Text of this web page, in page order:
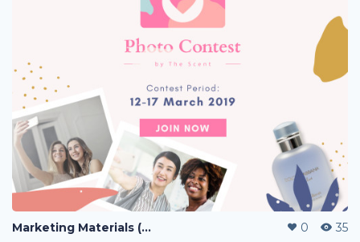
Marketing Materials (PERFUME) 0 35